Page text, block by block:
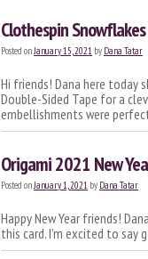
Clothespin
Posted onJanuary 15, 2021 by Dana Tatar
Hi friends! Dana here today
Double-Sided Tape for a
embellishments were
Origami 2021 New
Posted onJanuary 1, 2021 by Dana Tatar
Happy New Year friends!
this card. I’m excited to